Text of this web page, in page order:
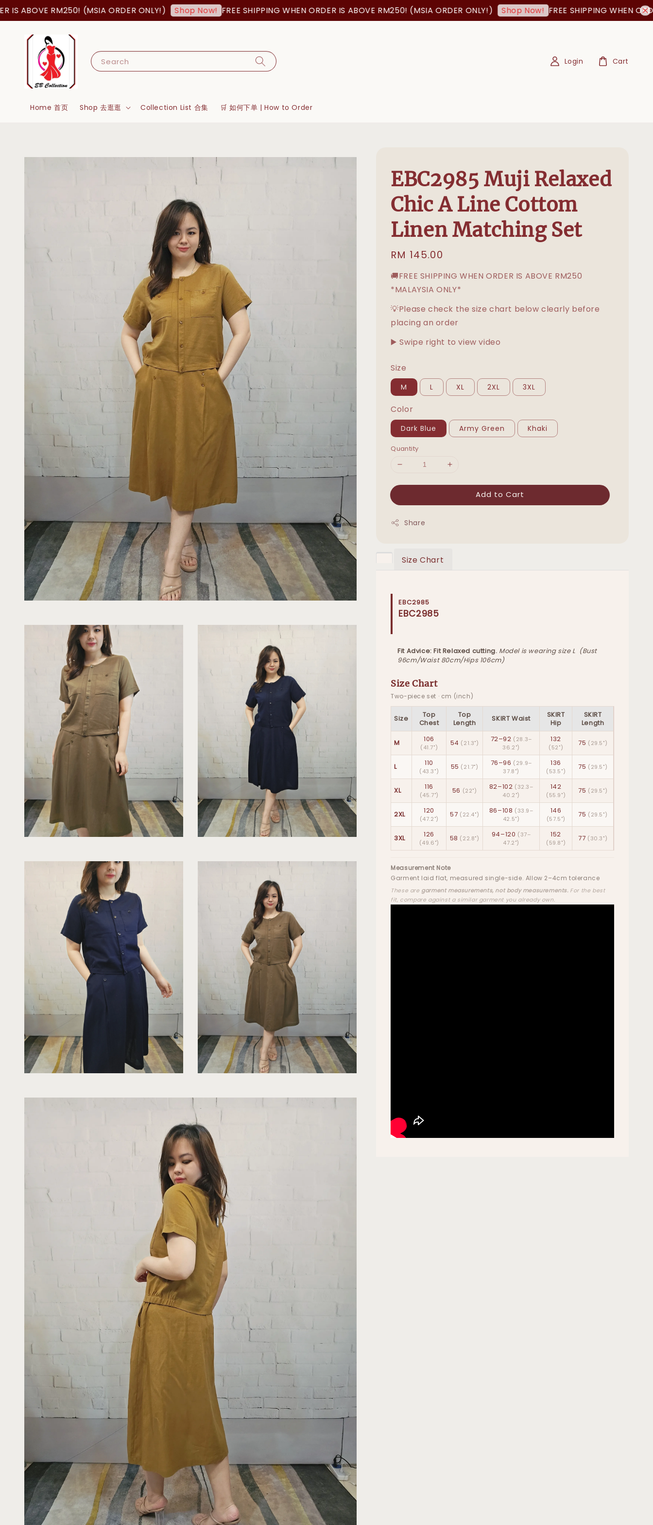
RM250! (MSIA ORDER ONLY!) Shop Now! FREE SHIPPING WHEN ORDER IS ABOVE RM250! (MSIA ORDER ONLY!) Shop Now! FREE SHIPPING WHEN ORDER
Search
Home 首页 Shop 去逛逛 Collection List 合集 🛒 如何下单 | How to Order
Login Cart
EBC2985 Muji Relaxed
Chic A Line Cottom
Linen Matching Set
Regular
price
RM 145.00
🚚FREE SHIPPING WHEN ORDER IS ABOVE RM250
*MALAYSIA ONLY*
💡Please check the size chart below clearly before
placing an order
▶️ Swipe right to view video
Size
M L XL 2XL 3XL
Color
Dark Blue Army Green Khaki
Quantity
Add to Cart
Share
Size Chart
EBC2985
EBC2985
Fit Advice: Fit Relaxed cutting. Model is wearing size L (Bust
96cm/Waist 80cm/Hips 106cm)
Size Chart
Two-piece set · cm (inch)
Size
Top
Chest
Top
Length
SKIRT Waist
SKIRT
Hip
SKIRT
Length
M 106
(41.7") 54 (21.3") 72–92 (28.3–
36.2")
132
(52") 75 (29.5")
L 110
(43.3") 55 (21.7") 76–96 (29.9–
37.8")
136
(53.5") 75 (29.5")
XL 116
(45.7") 56 (22") 82–102 (32.3–
40.2")
142
(55.9") 75 (29.5")
2XL 120
(47.2") 57 (22.4") 86–108 (33.9–
42.5")
146
(57.5") 75 (29.5")
3XL 126
(49.6") 58 (22.8") 94–120 (37–
47.2")
152
(59.8") 77 (30.3")
Measurement Note
Garment laid flat, measured single-side. Allow 2–4cm tolerance
These are garment measurements, not body measurements. For the best
fit, compare against a similar garment you already own.